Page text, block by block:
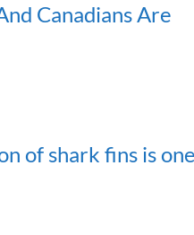
Canadians Are
of shark fins is